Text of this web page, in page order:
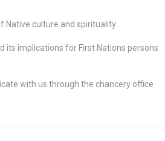
Native culture and spirituality.
its implications for First Nations persons
with us through the chancery office